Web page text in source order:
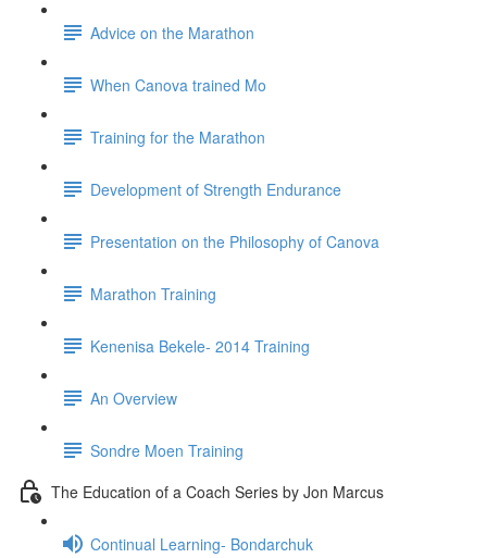
Advice on the Marathon
When Canova trained Mo
Training for the Marathon
Development of Strength Endurance
Presentation on the Philosophy of Canova
Marathon Training
Kenenisa Bekele- 2014 Training
An Overview
Sondre Moen Training
The Education of a Coach Series by Jon Marcus
Continual Learning- Bondarchuk